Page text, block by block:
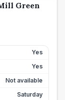
Green
Yes
Yes
Not available
Saturday